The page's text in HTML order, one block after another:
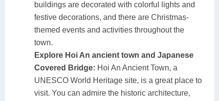
buildings are decorated with colorful lights and
festive decorations, and there are Christmas-
themed events and activities throughout the
town.
Explore Hoi An ancient town and Japanese
Covered Bridge: Hoi An Ancient Town, a
UNESCO World Heritage site, is a great place to
visit. You can admire the historic architecture,